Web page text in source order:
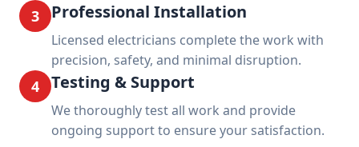
3 Professional Installation
Licensed electricians complete the work with
precision, safety, and minimal disruption.
4 Testing & Support
We thoroughly test all work and provide
ongoing support to ensure your satisfaction.